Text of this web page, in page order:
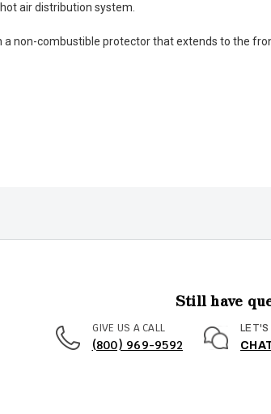
air distribution system.
a non-combustible protector that extends to the
Still have
GIVE US A CALL
(800) 969-9592
LET'S